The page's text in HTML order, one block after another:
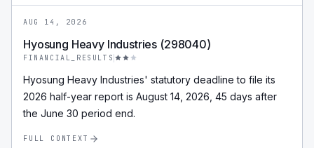
AUG 14, 2026
Hyosung Heavy Industries (298040)
FINANCIAL_RESULTS
Hyosung Heavy Industries' statutory deadline to file its
2026 half-year report is August 14, 2026, 45 days after
the June 30 period end.
FULL CONTEXT